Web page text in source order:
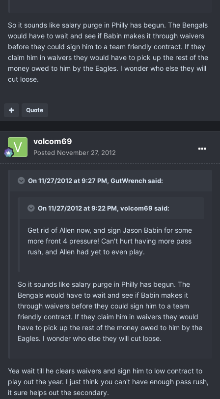
So it sounds like salary purge in Philly has begun. The Bengals
would have to wait and see if Babin makes it through waivers
before they could sign him to a team friendly contract. If they
claim him in waivers they would have to pick up the rest of the
money owed to him by the Eagles. I wonder who else they will
cut loose.
Quote
volcom69
Posted November 27, 2012
On 11/27/2012 at 9:27 PM, GutWrench said:
On 11/27/2012 at 9:22 PM, volcom69 said:
Get rid of Allen now, and sign Jason Babin for some
more front 4 pressure! Can't hurt having more pass
rush, and Allen had yet to even play.
So it sounds like salary purge in Philly has begun. The
Bengals would have to wait and see if Babin makes it
through waivers before they could sign him to a team
friendly contract. If they claim him in waivers they would
have to pick up the rest of the money owed to him by the
Eagles. I wonder who else they will cut loose.
Yea wait till he clears waivers and sign him to low contract to
play out the year. I just think you can't have enough pass rush,
it sure helps out the secondary.